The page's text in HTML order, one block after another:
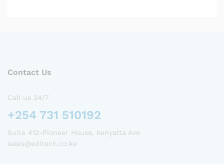
Contact Us
Call us 24/7
+254 731 510192
Suite 412-Pioneer House, Kenyatta Ave
sales@editech.co.ke